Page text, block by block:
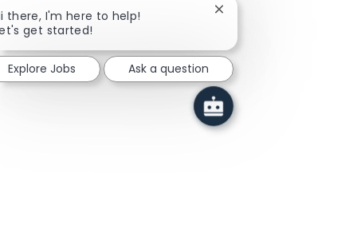
there, I'm here to help!
get started!
Close chatbot
Explore Jobs Ask a question